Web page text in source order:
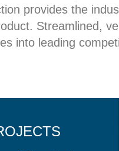
provides the
Streamlined,
into leading